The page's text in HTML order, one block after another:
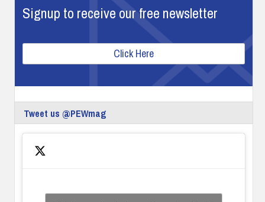
Signup to receive our free newsletter
Click Here
Tweet us @PEWmag